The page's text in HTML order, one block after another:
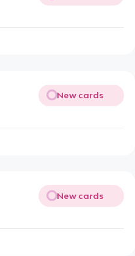
New cards
New cards